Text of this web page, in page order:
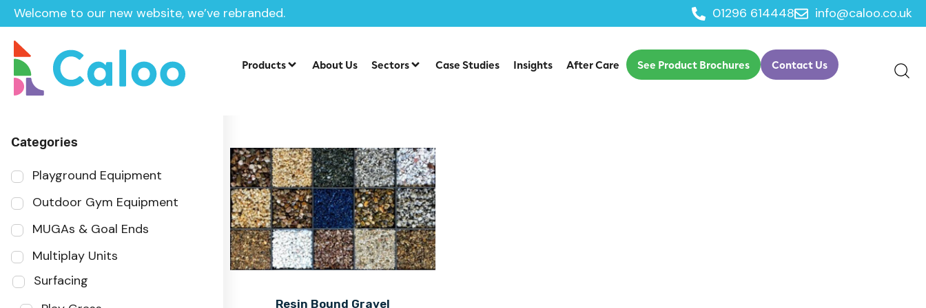
Welcome to our new website, we’ve rebranded. 01296 614448 info@caloo.co.uk
Products About Us Sectors Case Studies Insights After Care See Product Brochures Contact Us
Home
Sector
Categories
Playground Equipment
Outdoor Gym Equipment
MUGAs & Goal Ends
Multiplay Units
Surfacing
Resin Bound Gravel